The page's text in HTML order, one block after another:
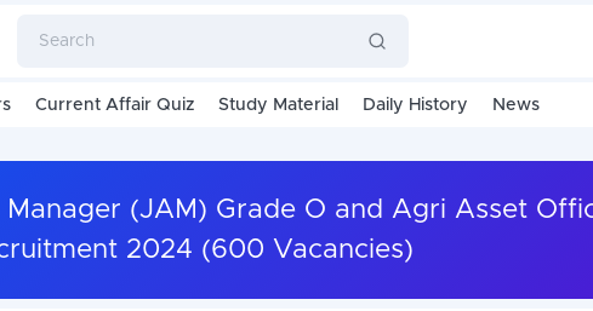
Current Affair Quiz Study Material Daily History News
Manager (JAM) Grade O and Agri Asset
2024 (600 Vacancies)